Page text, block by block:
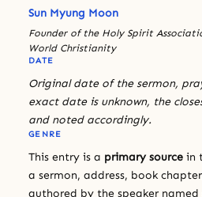
Sun Myung Moon
Founder of the Holy Spirit
World Christianity
DATE
Original date of the sermon,
exact date is unknown, the
and noted accordingly.
GENRE
This entry is a primary source in
a sermon, address, book
authored by the speaker